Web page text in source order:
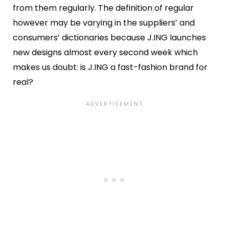
from them regularly. The definition of regular
however may be varying in the suppliers’ and
consumers’ dictionaries because J.ING launches
new designs almost every second week which
makes us doubt: is J.ING a fast-fashion brand for
real?